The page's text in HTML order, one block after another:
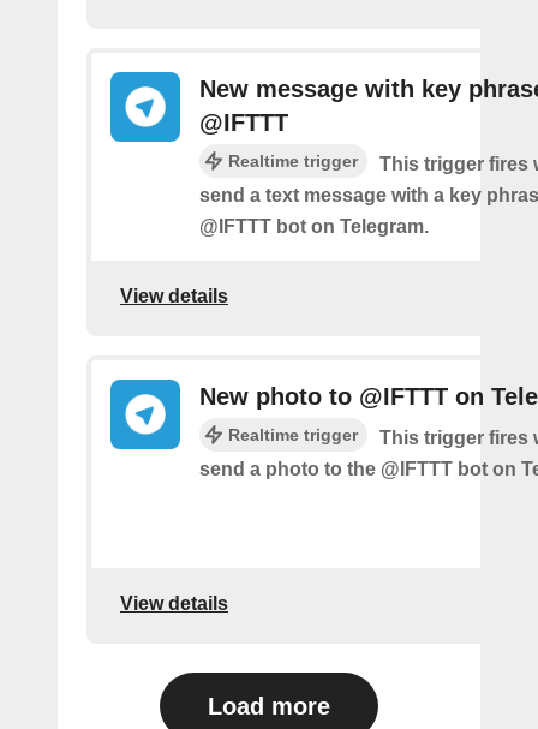
New message with key
@IFTTT
Realtime trigger
This trigger fires
send a text message with a key
@IFTTT bot on Telegram.
View details
New photo to @IFTTT on
Realtime trigger
This trigger fires
send a photo to the @IFTTT bot on
View details
Load more